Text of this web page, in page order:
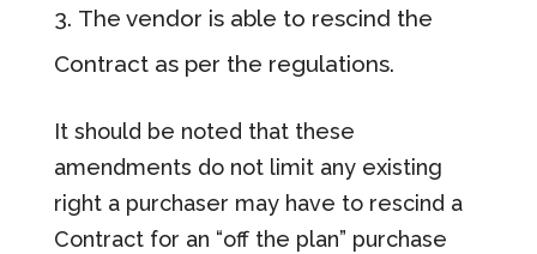
The vendor is able to rescind the
Contract as per the regulations.
It should be noted that these
amendments do not limit any existing
right a purchaser may have to rescind a
Contract for an “off the plan” purchase